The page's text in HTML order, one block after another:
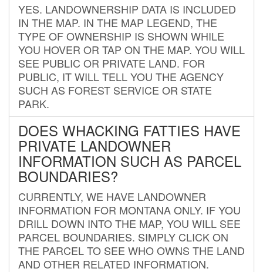
YES. LANDOWNERSHIP DATA IS INCLUDED
IN THE MAP. IN THE MAP LEGEND, THE
TYPE OF OWNERSHIP IS SHOWN WHILE
YOU HOVER OR TAP ON THE MAP. YOU WILL
SEE PUBLIC OR PRIVATE LAND. FOR
PUBLIC, IT WILL TELL YOU THE AGENCY
SUCH AS FOREST SERVICE OR STATE
PARK.
DOES WHACKING FATTIES HAVE
PRIVATE LANDOWNER
INFORMATION SUCH AS PARCEL
BOUNDARIES?
CURRENTLY, WE HAVE LANDOWNER
INFORMATION FOR MONTANA ONLY. IF YOU
DRILL DOWN INTO THE MAP, YOU WILL SEE
PARCEL BOUNDARIES. SIMPLY CLICK ON
THE PARCEL TO SEE WHO OWNS THE LAND
AND OTHER RELATED INFORMATION.